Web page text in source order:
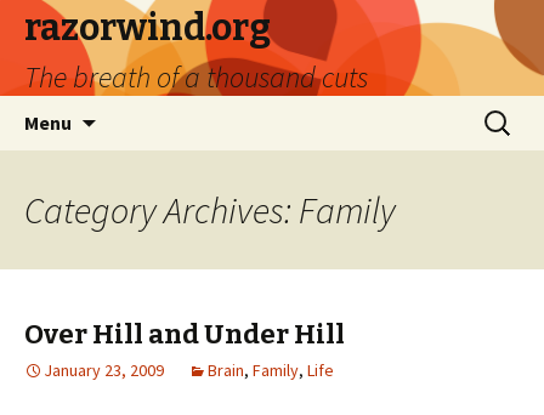
razorwind.org
The breath of a thousand cuts
Menu
Search
for:
Category Archives: Family
Over Hill and Under Hill
January 23, 2009 Brain, Family, Life